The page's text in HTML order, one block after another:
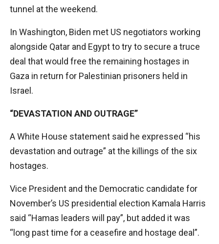
tunnel at the weekend.
In Washington, Biden met US negotiators working
alongside Qatar and Egypt to try to secure a truce
deal that would free the remaining hostages in
Gaza in return for Palestinian prisoners held in
Israel.
“DEVASTATION AND OUTRAGE”
A White House statement said he expressed “his
devastation and outrage” at the killings of the six
hostages.
Vice President and the Democratic candidate for
November’s US presidential election Kamala Harris
said “Hamas leaders will pay”, but added it was
“long past time for a ceasefire and hostage deal”.